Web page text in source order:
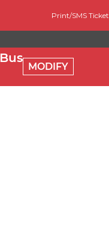
Print/SMS Ticket
MODIFY